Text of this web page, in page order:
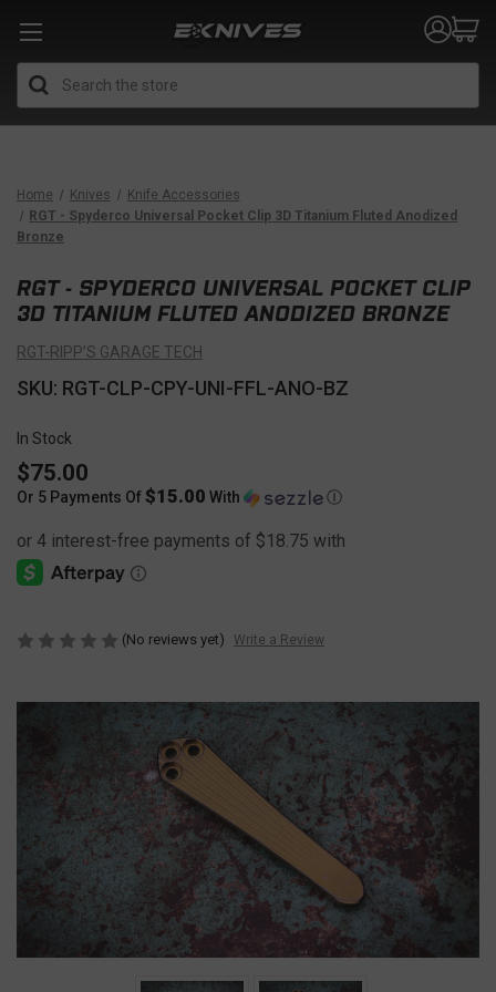
Home Knives
Knife Accessories
RGT - Spyderco Universal Pocket Clip 3D Titanium Fluted Anodized
Bronze
RGT - SPYDERCO UNIVERSAL POCKET CLIP
3D TITANIUM FLUTED ANODIZED BRONZE
RGT-RIPP’S GARAGE TECH
SKU: RGT-CLP-CPY-UNI-FFL-ANO-BZ
In Stock
$75.00
Or 5 Payments Of$15.00 With Ⓘ
(No reviews yet) Write a Review